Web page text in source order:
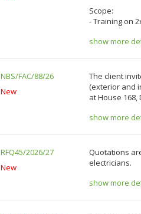
Scope:
- Training on
show more
NBS/FAC/88/26
New
The client
(exterior and
at House 168,
show more
RFQ45/2026/27
New
Quotations
electricians.
show more